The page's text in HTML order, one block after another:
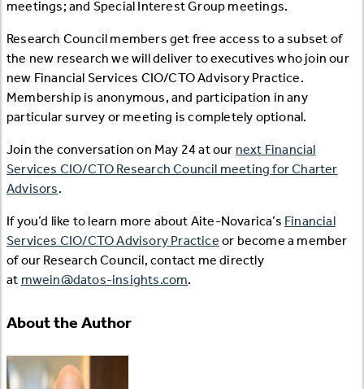
meetings; and Special Interest Group meetings.
Research Council members get free access to a subset of
the new research we will deliver to executives who join our
new Financial Services CIO/CTO Advisory Practice.
Membership is anonymous, and participation in any
particular survey or meeting is completely optional.
Join the conversation on May 24 at our next Financial
Services CIO/CTO Research Council meeting for Charter
Advisors.
If you’d like to learn more about Aite-Novarica’s Financial
Services CIO/CTO Advisory Practice or become a member
of our Research Council, contact me directly
at mwein@datos-insights.com.
About the Author